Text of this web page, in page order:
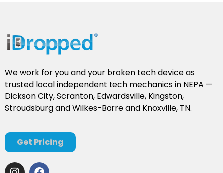
We work for you and your broken tech device as
trusted local independent tech mechanics in NEPA —
Dickson City, Scranton, Edwardsville, Kingston,
Stroudsburg and Wilkes-Barre and Knoxville, TN.
Get Pricing